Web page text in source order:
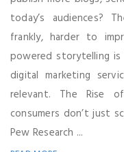
today’s audiences?
frankly, harder to
powered storytelling is
digital marketing
relevant. The Rise
consumers don’t just
Pew Research ...